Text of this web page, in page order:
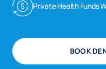
Private Health Funds
BOOK